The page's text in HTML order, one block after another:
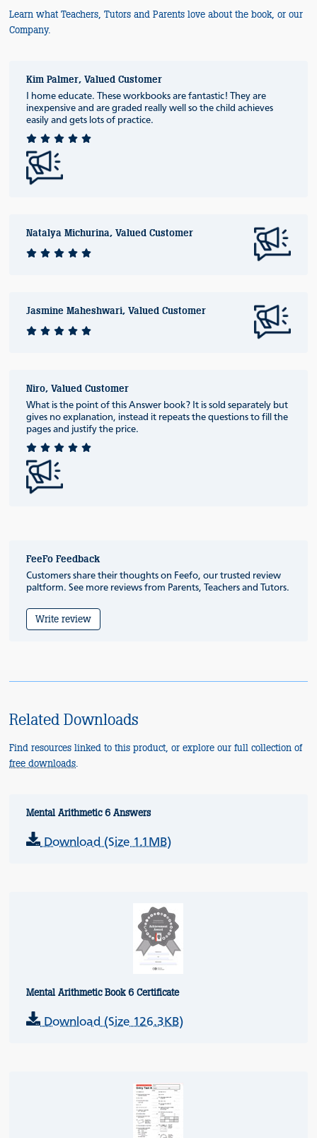
Learn what Teachers, Tutors and Parents love about the book, or our
Company.
Kim Palmer, Valued Customer
I home educate. These workbooks are fantastic! They are
inexpensive and are graded really well so the child achieves
easily and gets lots of practice.
Natalya Michurina, Valued Customer
Jasmine Maheshwari, Valued Customer
Niro, Valued Customer
What is the point of this Answer book? It is sold separately but
gives no explanation, instead it repeats the questions to fill the
pages and justify the price.
FeeFo Feedback
Customers share their thoughts on Feefo, our trusted review
paltform. See more reviews from Parents, Teachers and Tutors.
Write review
Related Downloads
Find resources linked to this product, or explore our full collection of
free downloads.
Mental Arithmetic 6 Answers
Download (Size 1.1MB)
Mental Arithmetic Book 6 Certificate
Download (Size 126.3KB)